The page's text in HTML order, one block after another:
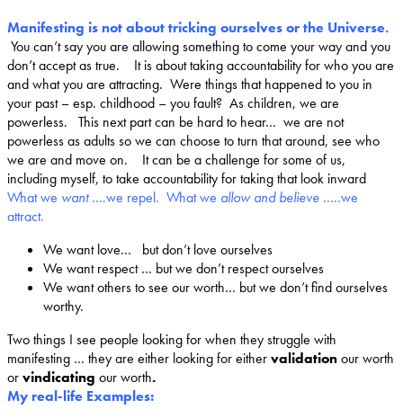
Manifesting is not about tricking ourselves or the Universe.
You can’t say you are allowing something to come your way and you
don’t accept as true. It is about taking accountability for who you are
and what you are attracting. Were things that happened to you in
your past – esp. childhood – you fault? As children, we are
powerless. This next part can be hard to hear… we are not
powerless as adults so we can choose to turn that around, see who
we are and move on. It can be a challenge for some of us,
including myself, to take accountability for taking that look inward
What we want….we repel. What we allow and believe …..we
attract.
We want love… but don’t love ourselves
We want respect … but we don’t respect ourselves
We want others to see our worth… but we don’t find ourselves
worthy.
Two things I see people looking for when they struggle with
manifesting … they are either looking for eithervalidationour worth
orvindicating our worth.
My real-life Examples: